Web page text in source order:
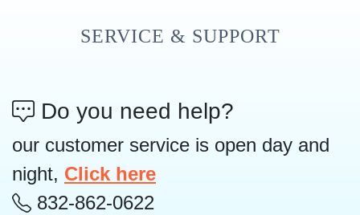
SERVICE & SUPPORT
Do you need help?
our customer service is open day and
night, Click here
832-862-0622